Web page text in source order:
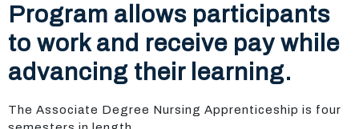
Program allows participants
to work and receive pay while
advancing their learning.
The Associate Degree Nursing Apprenticeship is four